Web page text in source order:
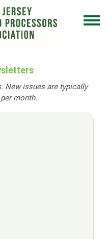
New issues are typically
month.